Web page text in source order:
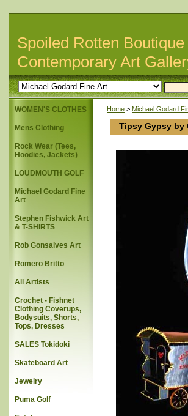
Spoiled Rotten Boutique
Contemporary Art
Home > Michael Godard
Tipsy Gypsy by
WOMEN'S CLOTHES
Mens Clothing
Rock Wear (Tees,
Hoodies, Jackets)
LOUDMOUTH GOLF
Michael Godard Fine
Art
Stephen Fishwick Art
& T-SHIRTS
Rob Gonsalves Art
Romero Britto
All Artists
Crochet - Fishnet
Clothing Coverups,
Bodysuits, Shorts,
Tops, Dresses
SALES Tokidoki
Skateboard Art
Jewelry
Puma Golf